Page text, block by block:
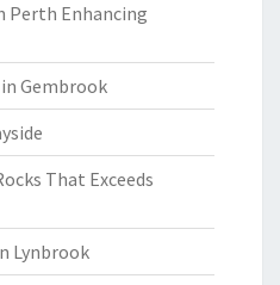
Perth Enhancing
Gembrook
That Exceeds
Lynbrook